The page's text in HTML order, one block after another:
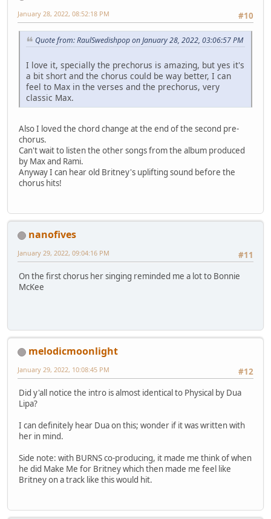
#10
January 28, 2022, 08:52:18 PM
Quote from: RaulSwedishpop on January 28, 2022, 03:06:57 PM
I love it, specially the prechorus is amazing, but yes it's
a bit short and the chorus could be way better, I can
feel to Max in the verses and the prechorus, very
classic Max.
Also I loved the chord change at the end of the second pre-
chorus.
Can't wait to listen the other songs from the album produced
by Max and Rami.
Anyway I can hear old Britney's uplifting sound before the
chorus hits!
nanofives
#11
January 29, 2022, 09:04:16 PM
On the first chorus her singing reminded me a lot to Bonnie
McKee
melodicmoonlight
#12
January 29, 2022, 10:08:45 PM
Did y'all notice the intro is almost identical to Physical by Dua
Lipa?
I can definitely hear Dua on this; wonder if it was written with
her in mind.
Side note: with BURNS co-producing, it made me think of when
he did Make Me for Britney which then made me feel like
Britney on a track like this would hit.